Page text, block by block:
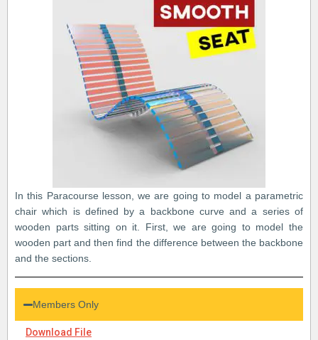
In this Paracourse lesson, we are going to model a parametric
chair which is defined by a backbone curve and a series of
wooden parts sitting on it. First, we are going to model the
wooden part and then find the difference between the backbone
and the sections.
Members Only
Download File